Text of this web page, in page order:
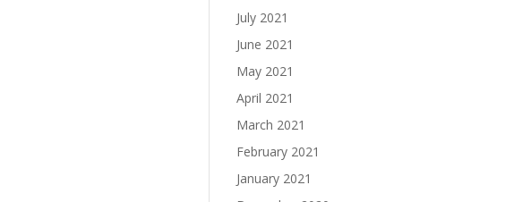
July 2021
June 2021
May 2021
April 2021
March 2021
February 2021
January 2021